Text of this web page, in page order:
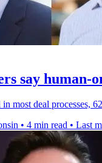
say human-
most deal processes,
• 4 min read • Last